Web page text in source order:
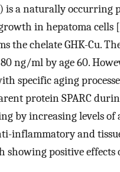
is a naturally occurring
in hepatoma cells [
chelate GHK-Cu.
ng/ml by age 60.
specific aging
protein SPARC
by increasing levels of
inflammatory and
showing positive